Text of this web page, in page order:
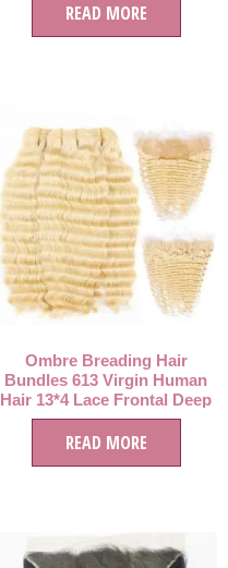
READ MORE
Ombre Breading Hair
Bundles 613 Virgin Human
Hair 13*4 Lace Frontal Deep
Wave Hair Bundles
READ MORE